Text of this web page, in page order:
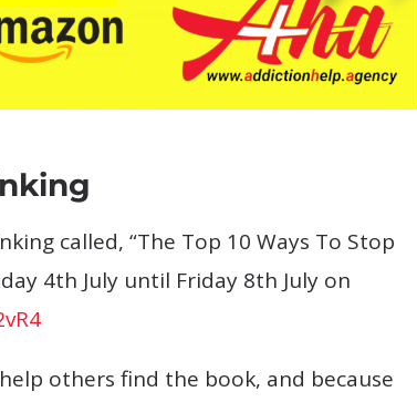
called, “The Top 10 Ways To Stop
4th July until Friday 8th July on
others find the book, and because